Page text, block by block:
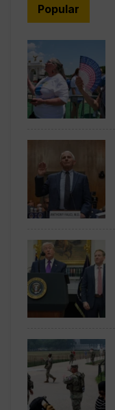
Popular